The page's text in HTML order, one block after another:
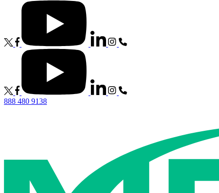
888 480 9138